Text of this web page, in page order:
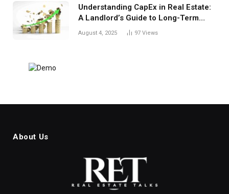
Understanding CapEx in Real Estate:
A Landlord’s Guide to Long-Term
Planning
August 4, 2025 97 Views
About Us